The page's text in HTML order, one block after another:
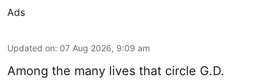
Ads
Updated on: 07 Aug 2026, 9:09 am
Among the many lives that circle G.D.